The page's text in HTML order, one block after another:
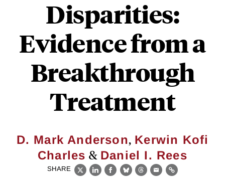
Disparities:
Evidence from a
Breakthrough
Treatment
D. Mark Anderson, Kerwin Kofi
Charles & Daniel I. Rees
SHARE
X LinkedIn
Facebook
BlueskyThreads
EmailLink